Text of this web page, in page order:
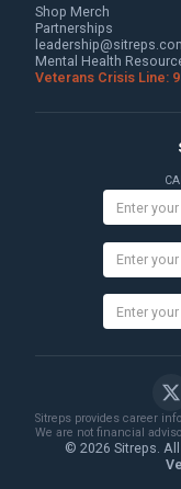
Shop Merch
Partnerships
Mental Health
Veterans Crisis Line:
Sitreps provides career
We are not financial
© 2026 Sitreps.